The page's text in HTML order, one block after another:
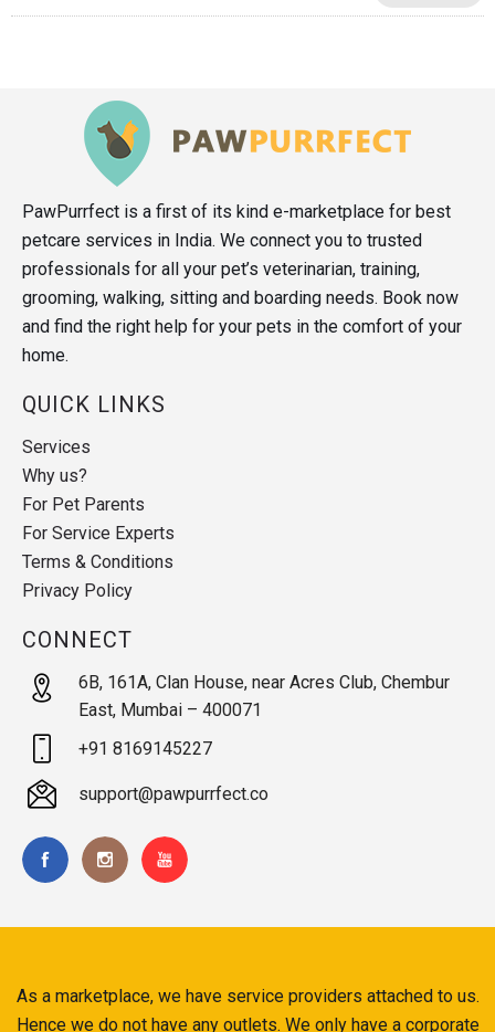
PawPurrfect is a first of its kind e-marketplace for best
petcare services in India. We connect you to trusted
professionals for all your pet’s veterinarian, training,
grooming, walking, sitting and boarding needs. Book now
and find the right help for your pets in the comfort of your
home.
QUICK LINKS
Services
Why us?
For Pet Parents
For Service Experts
Terms & Conditions
Privacy Policy
CONNECT
6B, 161A, Clan House, near Acres Club, Chembur
East, Mumbai – 400071
+91 8169145227
support@pawpurrfect.co
As a marketplace, we have service providers attached to us.
Hence we do not have any outlets. We only have a corporate